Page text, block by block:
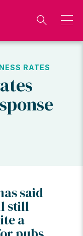
RATES
said
still
a